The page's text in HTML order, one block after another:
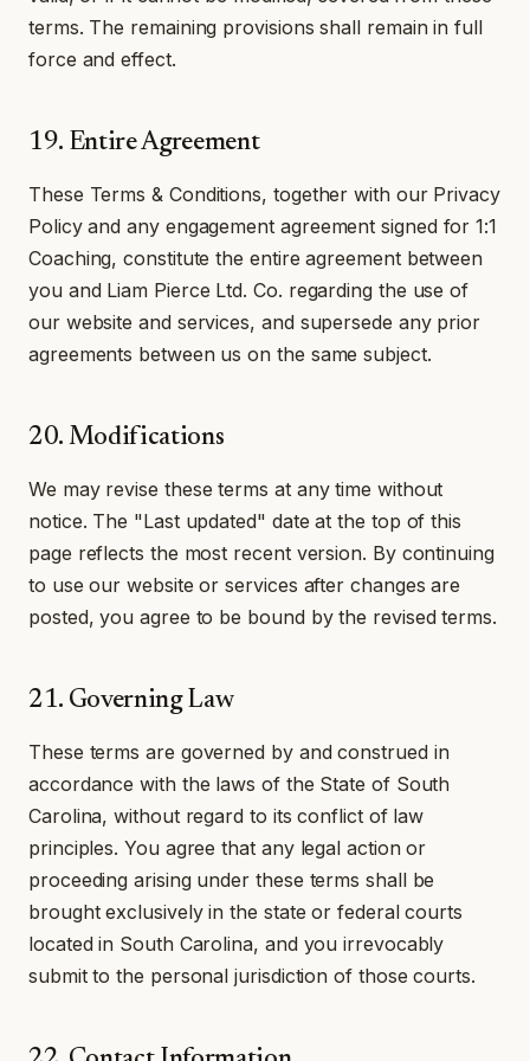
terms. The remaining provisions shall remain in full
force and effect.
19. Entire Agreement
These Terms & Conditions, together with our Privacy
Policy and any engagement agreement signed for 1:1
Coaching, constitute the entire agreement between
you and Liam Pierce Ltd. Co. regarding the use of
our website and services, and supersede any prior
agreements between us on the same subject.
20. Modifications
We may revise these terms at any time without
notice. The "Last updated" date at the top of this
page reflects the most recent version. By continuing
to use our website or services after changes are
posted, you agree to be bound by the revised terms.
21. Governing Law
These terms are governed by and construed in
accordance with the laws of the State of South
Carolina, without regard to its conflict of law
principles. You agree that any legal action or
proceeding arising under these terms shall be
brought exclusively in the state or federal courts
located in South Carolina, and you irrevocably
submit to the personal jurisdiction of those courts.